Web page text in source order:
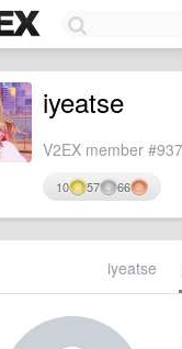
iyeatse
V2EX member
10 57 66
iyeatse